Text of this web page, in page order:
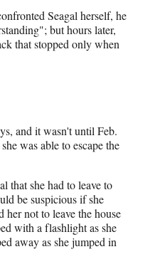
Seagal herself, he
but hours later,
that stopped only when
and it wasn't until Feb.
was able to escape the
that she had to leave to
be suspicious if she
her not to leave the house
with a flashlight as she
away as she jumped in